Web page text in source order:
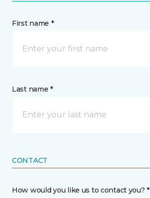
First name *
Last name *
CONTACT
How would you like us to contact you? *